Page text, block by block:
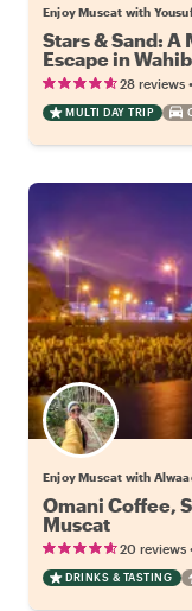
Enjoy Muscat with
Stars & Sand:
Escape in
28 reviews •
MULTI DAY TRIP
Enjoy Muscat with
Omani Coffee,
Muscat
20 reviews
DRINKS & TASTING